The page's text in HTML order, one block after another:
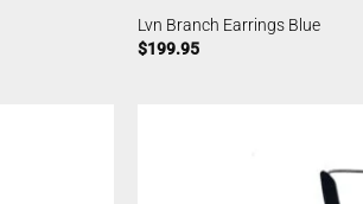
Lvn Branch Earrings Blue
$199.95